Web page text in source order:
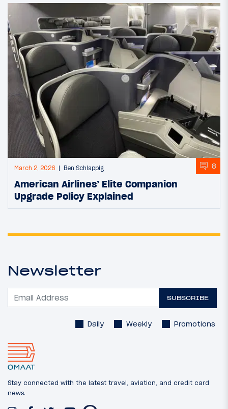
March 2, 2026 Ben Schlappig 8
American Airlines’ Elite Companion
Upgrade Policy Explained
Newsletter
SUBSCRIBE
Daily Weekly Promotions
Stay connected with the latest travel, aviation, and credit card
news.